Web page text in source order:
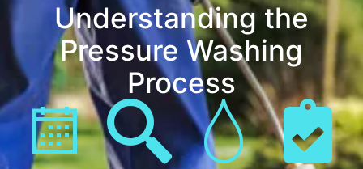
Understanding the
Pressure Washing
Process